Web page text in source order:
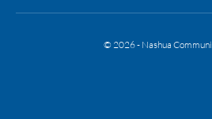
© 2026 - Nashua